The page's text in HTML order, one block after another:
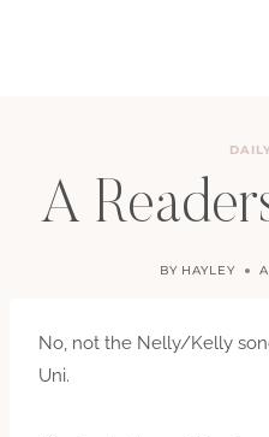
A
BY HAYLEY
No, not the Nelly/Kelly
Uni.